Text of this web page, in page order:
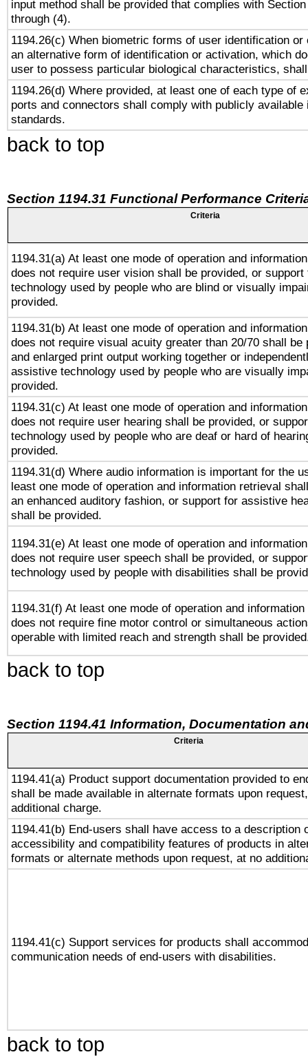
input method shall be provided that complies with
through (4).
1194.26(c) When biometric forms of user identification or
an alternative form of identification or activation, which
user to possess particular biological characteristics,
1194.26(d) Where provided, at least one of each type of
ports and connectors shall comply with publicly available
standards.
back to top
Section 1194.31 Functional Performance
Criteria
1194.31(a) At least one mode of operation and
does not require user vision shall be provided, or
technology used by people who are blind or visually
provided.
1194.31(b) At least one mode of operation and
does not require visual acuity greater than 20/70 shall be
and enlarged print output working together or
assistive technology used by people who are visually
provided.
1194.31(c) At least one mode of operation and
does not require user hearing shall be provided, or
technology used by people who are deaf or hard of
provided.
1194.31(d) Where audio information is important for the
least one mode of operation and information retrieval
an enhanced auditory fashion, or support for assistive
shall be provided.
1194.31(e) At least one mode of operation and
does not require user speech shall be provided, or
technology used by people with disabilities shall be
1194.31(f) At least one mode of operation and
does not require fine motor control or simultaneous
operable with limited reach and strength shall be
back to top
Section 1194.41 Information, Documentation
Criteria
1194.41(a) Product support documentation provided to
shall be made available in alternate formats upon
additional charge.
1194.41(b) End-users shall have access to a description
accessibility and compatibility features of products in
formats or alternate methods upon request, at no
1194.41(c) Support services for products shall
communication needs of end-users with disabilities.
back to top